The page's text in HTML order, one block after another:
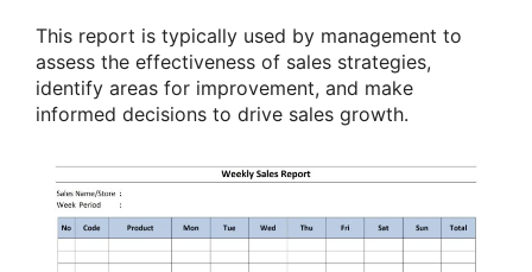
This report is typically used by management to
assess the effectiveness of sales strategies,
identify areas for improvement, and make
informed decisions to drive sales growth.